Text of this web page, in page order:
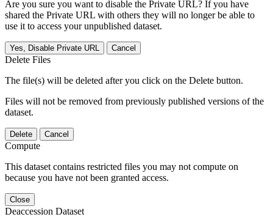
Are you sure you want to disable the Private URL? If you have
shared the Private URL with others they will no longer be able to
use it to access your unpublished dataset.
Yes, Disable Private URL Cancel
Delete Files
The file(s) will be deleted after you click on the Delete button.
Files will not be removed from previously published versions of the
dataset.
Delete Cancel
Compute
This dataset contains restricted files you may not compute on
because you have not been granted access.
Close
Deaccession Dataset